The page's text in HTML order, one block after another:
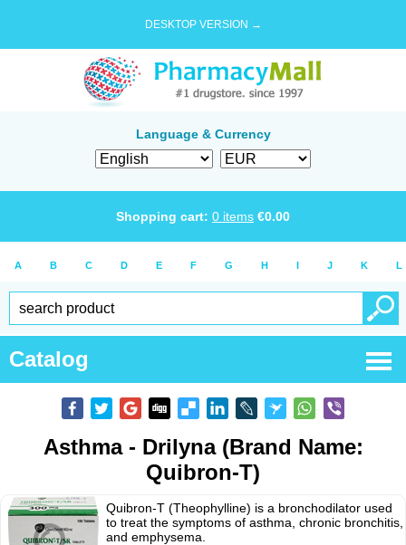
DESKTOP VERSION →
Language & Currency
Shopping cart: 0 items €0.00
A B C D E F G H I J K L
Catalog
Asthma - Drilyna (Brand Name:
Quibron-T)
Quibron-T (Theophylline) is a bronchodilator used
to treat the symptoms of asthma, chronic bronchitis,
and emphysema.